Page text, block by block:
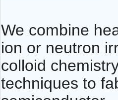
We combine
ion or neutron
colloid
techniques to